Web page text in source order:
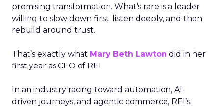
promising transformation. What’s rare is a leader
willing to slow down first, listen deeply, and then
rebuild around trust.
That’s exactly what Mary Beth Lawton did in her
first year as CEO of REI.
In an industry racing toward automation, AI-
driven journeys, and agentic commerce, REI’s